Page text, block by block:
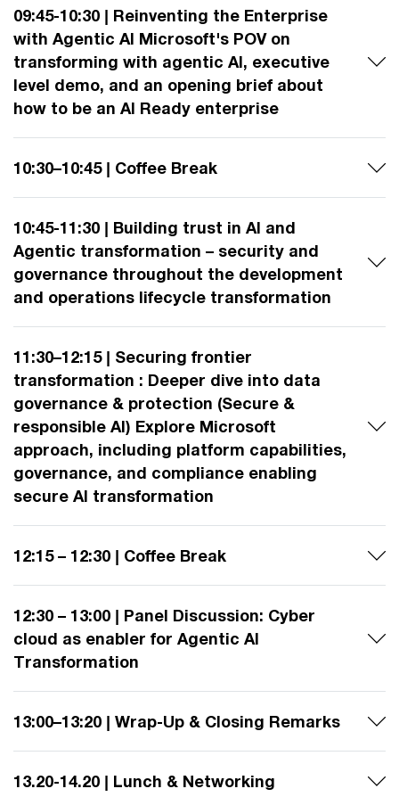
09:45-10:30 | Reinventing the Enterprise
with Agentic AI Microsoft's POV on
transforming with agentic AI, executive
level demo, and an opening brief about
how to be an AI Ready enterprise
10:30–10:45 | Coffee Break
10:45-11:30 | Building trust in AI and
Agentic transformation – security and
governance throughout the development
and operations lifecycle transformation
11:30–12:15 | Securing frontier
transformation : Deeper dive into data
governance & protection (Secure &
responsible AI) Explore Microsoft
approach, including platform capabilities,
governance, and compliance enabling
secure AI transformation
12:15 – 12:30 | Coffee Break
12:30 – 13:00 | Panel Discussion: Cyber
cloud as enabler for Agentic AI
Transformation
13:00–13:20 | Wrap-Up & Closing Remarks
13.20-14.20 | Lunch & Networking